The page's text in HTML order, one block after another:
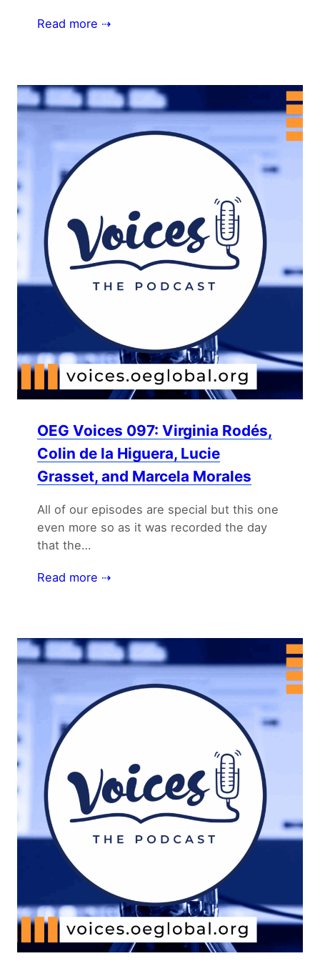
Read more ⇢
OEG Voices 097: Virginia Rodés,
Colin de la Higuera, Lucie
Grasset, and Marcela Morales
All of our episodes are special but this one
even more so as it was recorded the day
that the…
Read more ⇢